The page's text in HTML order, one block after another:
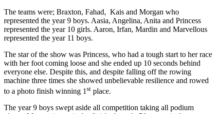
The teams were; Braxton, Fahad, Kais and Morgan who
represented the year 9 boys. Aasia, Angelina, Anita and Princess
represented the year 10 girls. Aaron, Irfan, Mardin and Marvellous
represented the year 11 boys.
The star of the show was Princess, who had a tough start to her race
with her foot coming loose and she ended up 10 seconds behind
everyone else. Despite this, and despite falling off the rowing
machine three times she showed unbelievable resilience and rowed
to a photo finish winning 1 st place.
The year 9 boys swept aside all competition taking all podium